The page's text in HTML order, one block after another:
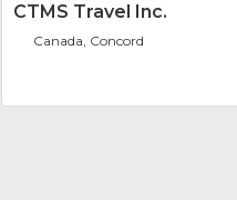
CTMS Travel Inc.
Canada, Concord